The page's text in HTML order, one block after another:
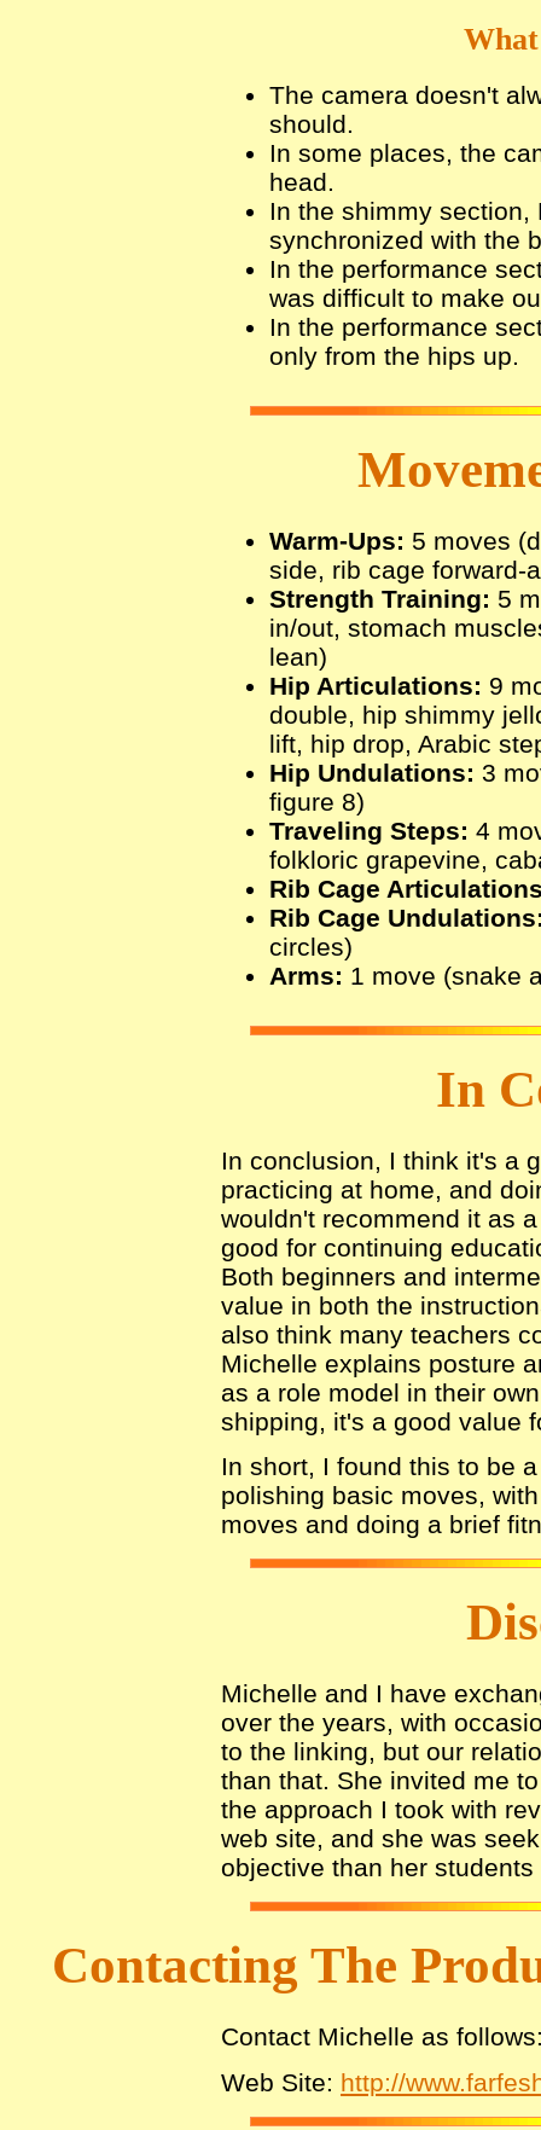
The camera doesn't
should.
In some places, the
head.
In the shimmy
synchronized with the
In the performance
was difficult to make
In the performance
only from the hips up.
Warm-Ups: 5 moves
side, rib cage forward-
Strength Training: 5
in/out, stomach
lean)
Hip Articulations: 9
double, hip shimmy
lift, hip drop, Arabic
Hip Undulations: 3
figure 8)
Traveling Steps: 4
folkloric grapevine,
Rib Cage
Rib Cage
circles)
Arms: 1 move (snake
In
In conclusion, I think it's a
practicing at home, and
wouldn't recommend it as
good for continuing
Both beginners and
value in both the
also think many teachers
Michelle explains posture
as a role model in their
shipping, it's a good value
In short, I found this to be
polishing basic moves,
moves and doing a brief
Michelle and I have
over the years, with
to the linking, but our
than that. She invited me
the approach I took with
web site, and she was
objective than her students
Contacting The
Contact Michelle as
Web Site: http://